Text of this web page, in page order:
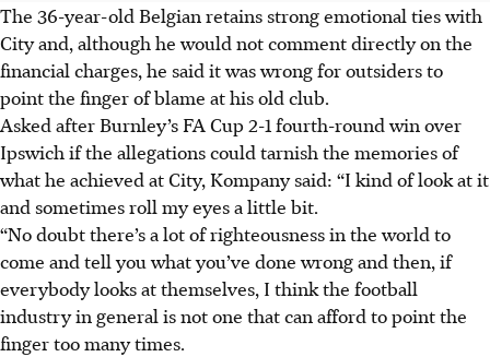
The 36-year-old Belgian retains strong emotional ties with
City and, although he would not comment directly on the
financial charges, he said it was wrong for outsiders to
point the finger of blame at his old club.
Asked after Burnley’s FA Cup 2-1 fourth-round win over
Ipswich if the allegations could tarnish the memories of
what he achieved at City, Kompany said: “I kind of look at it
and sometimes roll my eyes a little bit.
“No doubt there’s a lot of righteousness in the world to
come and tell you what you’ve done wrong and then, if
everybody looks at themselves, I think the football
industry in general is not one that can afford to point the
finger too many times.